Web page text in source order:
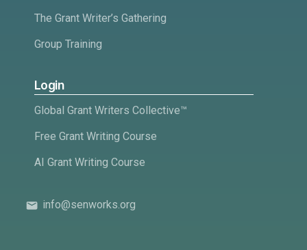
The Grant Writer’s Gathering
Group Training
Login
Global Grant Writers Collective™
Free Grant Writing Course
AI Grant Writing Course
info@senworks.org